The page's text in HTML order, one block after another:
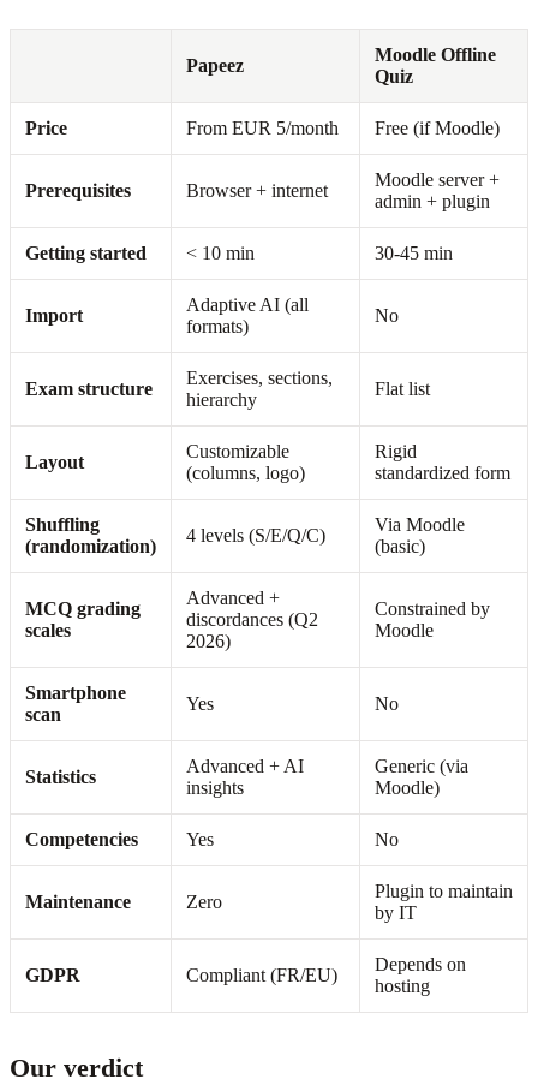
Papeez
Moodle Offline
Quiz
Price From EUR 5/month Free (if Moodle)
Prerequisites Browser + internet
Moodle server +
admin + plugin
Getting started < 10 min 30-45 min
Import
Adaptive AI (all
formats)
No
Exam structure
Exercises, sections,
hierarchy
Flat list
Layout
Customizable
(columns, logo)
Rigid
standardized form
Shuffling
(randomization)
4 levels (S/E/Q/C)
Via Moodle
(basic)
MCQ grading
scales
Advanced +
discordances (Q2
2026)
Constrained by
Moodle
Smartphone
scan
Yes No
Statistics
Advanced + AI
insights
Generic (via
Moodle)
Competencies Yes No
Maintenance Zero
Plugin to maintain
by IT
GDPR Compliant (FR/EU)
Depends on
hosting
Our verdict